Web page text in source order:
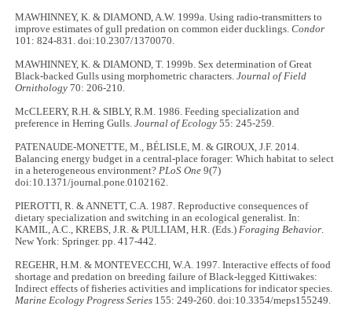
MAWHINNEY, K. & DIAMOND, A.W. 1999a. Using radio-transmitters to
improve estimates of gull predation on common eider ducklings.Condor
101: 824-831. doi:10.2307/1370070.
MAWHINNEY, K. & DIAMOND, T. 1999b. Sex determination of Great
Black-backed Gulls using morphometric characters.Journal of Field
Ornithology 70: 206-210.
McCLEERY, R.H. & SIBLY, R.M. 1986. Feeding specialization and
preference in Herring Gulls.Journal of Ecology 55: 245-259.
PATENAUDE-MONETTE, M., BÉLISLE, M. & GIROUX, J.F. 2014.
Balancing energy budget in a central-place forager: Which habitat to select
in a heterogeneous environment?PLoS One 9(7)
doi:10.1371/journal.pone.0102162.
PIEROTTI, R. & ANNETT, C.A. 1987. Reproductive consequences of
dietary specialization and switching in an ecological generalist. In:
KAMIL, A.C., KREBS, J.R. & PULLIAM, H.R. (Eds.)Foraging Behavior.
New York: Springer. pp. 417-442.
REGEHR, H.M. & MONTEVECCHI, W.A. 1997. Interactive effects of food
shortage and predation on breeding failure of Black-legged Kittiwakes:
Indirect effects of fisheries activities and implications for indicator species.
Marine Ecology Progress Series 155: 249-260. doi:10.3354/meps155249.